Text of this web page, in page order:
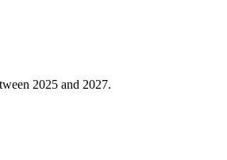
2025 and 2027.